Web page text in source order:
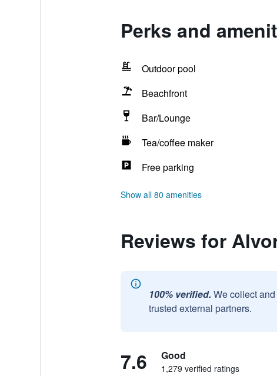
Perks and
Outdoor pool
Beachfront
Bar/Lounge
Tea/coffee maker
Free parking
Show all 80 amenities
Reviews for
100% verified. We collect
trusted external partners.
7.6 Good
1,279 verified ratings